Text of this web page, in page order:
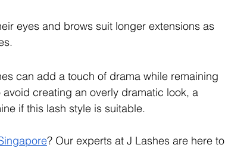
eyes and brows suit longer extensions as
can add a touch of drama while remaining
creating an overly dramatic look, a
if this lash style is suitable.
? Our experts at J Lashes are here to